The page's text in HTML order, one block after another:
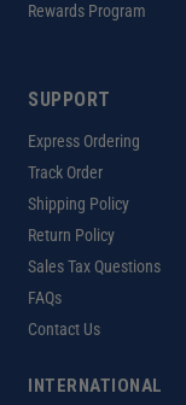
Rewards Program
SUPPORT
Express Ordering
Track Order
Shipping Policy
Return Policy
Sales Tax Questions
FAQs
Contact Us
INTERNATIONAL